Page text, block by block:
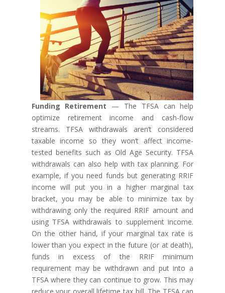
Funding Retirement — The TFSA can help
optimize retirement income and cash-flow
streams. TFSA withdrawals aren’t considered
taxable income so they won’t affect income-
tested benefits such as Old Age Security. TFSA
withdrawals can also help with tax planning. For
example, if you need funds but generating RRIF
income will put you in a higher marginal tax
bracket, you may be able to minimize tax by
withdrawing only the required RRIF amount and
using TFSA withdrawals to supplement income.
On the other hand, if your marginal tax rate is
lower than you expect in the future (or at death),
funds in excess of the RRIF minimum
requirement may be withdrawn and put into a
TFSA where they can continue to grow. This may